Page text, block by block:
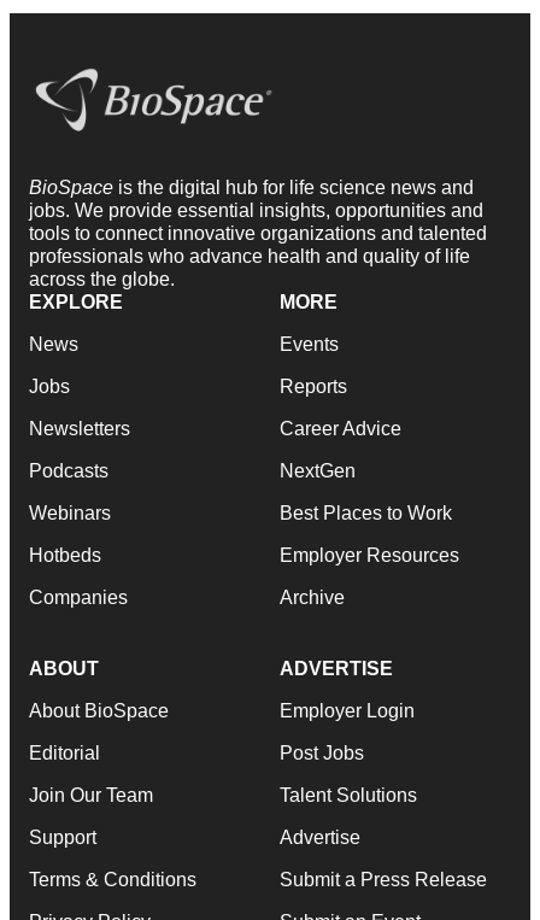
BioSpace is the digital hub for life science news and
jobs. We provide essential insights, opportunities and
tools to connect innovative organizations and talented
professionals who advance health and quality of life
across the globe.
EXPLORE
News
Jobs
Newsletters
Podcasts
Webinars
Hotbeds
Companies
MORE
Events
Reports
Career Advice
NextGen
Best Places to Work
Employer Resources
Archive
ABOUT
About BioSpace
Editorial
Join Our Team
Support
Terms & Conditions
ADVERTISE
Employer Login
Post Jobs
Talent Solutions
Advertise
Submit a Press Release